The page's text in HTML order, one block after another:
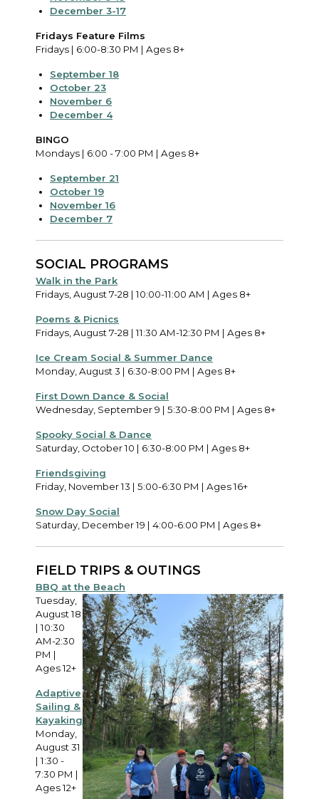
December 3-17
Fridays Feature Films
Fridays | 6:00-8:30 PM | Ages 8+
September 18
October 23
November 6
December 4
BINGO
Mondays | 6:00 - 7:00 PM | Ages 8+
September 21
October 19
November 16
December 7
SOCIAL PROGRAMS
Walk in the Park
Fridays, August 7-28 | 10:00-11:00 AM | Ages 8+
Poems & Picnics
Fridays, August 7-28 | 11:30 AM-12:30 PM | Ages 8+
Ice Cream Social & Summer Dance
Monday, August 3 | 6:30-8:00 PM | Ages 8+
First Down Dance & Social
Wednesday, September 9 | 5:30-8:00 PM | Ages 8+
Spooky Social & Dance
Saturday, October 10 | 6:30-8:00 PM | Ages 8+
Friendsgiving
Friday, November 13 | 5:00-6:30 PM | Ages 16+
Snow Day Social
Saturday, December 19 | 4:00-6:00 PM | Ages 8+
FIELD TRIPS & OUTINGS
BBQ at the Beach
Tuesday,
August 18
| 10:30
AM-2:30
PM |
Ages 12+
Adaptive
Sailing &
Kayaking
Monday,
August 31
| 1:30 -
7:30 PM |
Ages 12+